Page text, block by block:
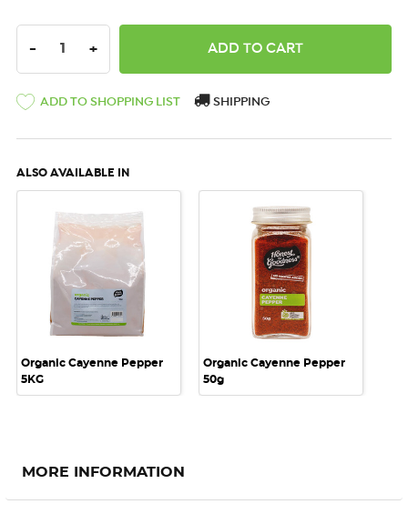
DECREASE QUANTITY:
- INCREASE QUANTITY:
+
ADD TO SHOPPING LIST SHIPPING
ALSO AVAILABLE IN
Organic Cayenne Pepper
5KG
Organic Cayenne Pepper
50g
MORE INFORMATION